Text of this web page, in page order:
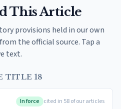
This Article
provisions held in our own
the official source. Tap a
text.
TITLE 18
In force cited in 58 of our articles